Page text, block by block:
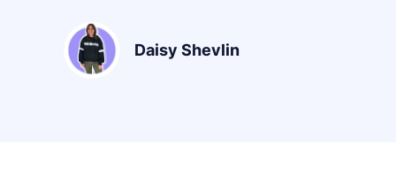
Daisy Shevlin